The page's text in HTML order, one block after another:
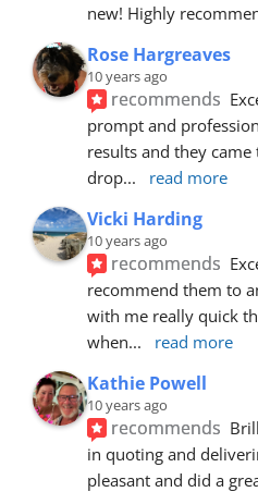
new! Highly
Rose Hargreaves
10 years ago
recommends
prompt and
results and they
drop... read more
Vicki Harding
10 years ago
recommends
recommend them to
with me really quick
when... read more
Kathie Powell
10 years ago
recommends
in quoting and
pleasant and did a